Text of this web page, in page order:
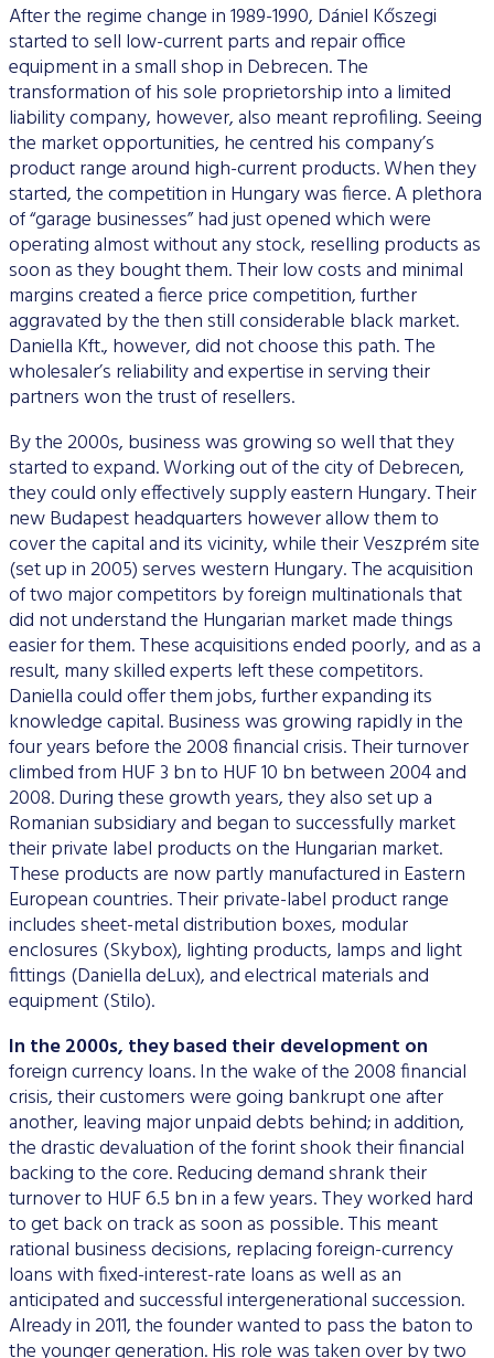
After the regime change in 1989-1990, Dániel Kőszegi
started to sell low-current parts and repair office
equipment in a small shop in Debrecen. The
transformation of his sole proprietorship into a limited
liability company, however, also meant reprofiling. Seeing
the market opportunities, he centred his company’s
product range around high-current products. When they
started, the competition in Hungary was fierce. A plethora
of “garage businesses” had just opened which were
operating almost without any stock, reselling products as
soon as they bought them. Their low costs and minimal
margins created a fierce price competition, further
aggravated by the then still considerable black market.
Daniella Kft., however, did not choose this path. The
wholesaler’s reliability and expertise in serving their
partners won the trust of resellers.
By the 2000s, business was growing so well that they
started to expand. Working out of the city of Debrecen,
they could only effectively supply eastern Hungary. Their
new Budapest headquarters however allow them to
cover the capital and its vicinity, while their Veszprém site
(set up in 2005) serves western Hungary. The acquisition
of two major competitors by foreign multinationals that
did not understand the Hungarian market made things
easier for them. These acquisitions ended poorly, and as a
result, many skilled experts left these competitors.
Daniella could offer them jobs, further expanding its
knowledge capital. Business was growing rapidly in the
four years before the 2008 financial crisis. Their turnover
climbed from HUF 3 bn to HUF 10 bn between 2004 and
2008. During these growth years, they also set up a
Romanian subsidiary and began to successfully market
their private label products on the Hungarian market.
These products are now partly manufactured in Eastern
European countries. Their private-label product range
includes sheet-metal distribution boxes, modular
enclosures (Skybox), lighting products, lamps and light
fittings (Daniella deLux), and electrical materials and
equipment (Stilo).
In the 2000s, they based their development on
foreign currency loans. In the wake of the 2008 financial
crisis, their customers were going bankrupt one after
another, leaving major unpaid debts behind; in addition,
the drastic devaluation of the forint shook their financial
backing to the core. Reducing demand shrank their
turnover to HUF 6.5 bn in a few years. They worked hard
to get back on track as soon as possible. This meant
rational business decisions, replacing foreign-currency
loans with fixed-interest-rate loans as well as an
anticipated and successful intergenerational succession.
Already in 2011, the founder wanted to pass the baton to